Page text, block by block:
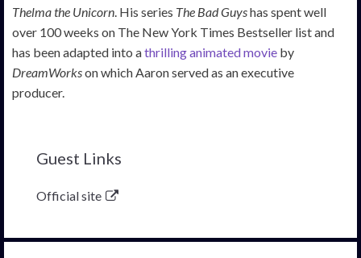
Thelma the Unicorn . His series The Bad Guyshas spent well
over 100 weeks on The New York Times Bestseller list and
has been adapted into athrilling animated movie by
DreamWorkson which Aaron served as an executive
producer.
Guest Links
Official site